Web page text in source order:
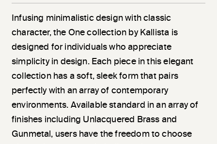
Infusing minimalistic design with classic
character, the One collection by Kallista is
designed for individuals who appreciate
simplicity in design. Each piece in this elegant
collection has a soft, sleek form that pairs
perfectly with an array of contemporary
environments. Available standard in an array of
finishes including Unlacquered Brass and
Gunmetal, users have the freedom to choose